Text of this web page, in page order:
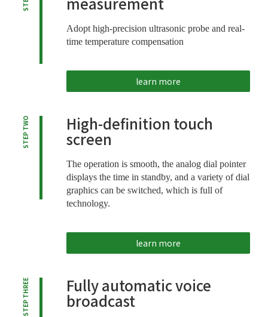
Adopt high-precision ultrasonic probe and real-
time temperature compensation
learn more
STEP TWO High-definition touch
screen
The operation is smooth, the analog dial pointer
displays the time in standby, and a variety of dial
graphics can be switched, which is full of
technology.
learn more
STEP THREE Fully automatic voice
broadcast